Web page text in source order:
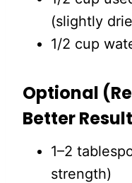
(slightly
1/2 cup
Optional
Better
1–2
strength)